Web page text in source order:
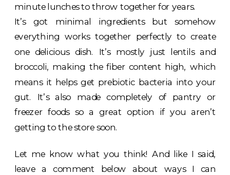
minute lunches to throw together for years.
It’s got minimal ingredients but somehow
everything works together perfectly to create
one delicious dish. It’s mostly just lentils and
broccoli, making the fiber content high, which
means it helps get prebiotic bacteria into your
gut. It’s also made completely of pantry or
freezer foods so a great option if you aren’t
getting to the store soon.
Let me know what you think! And like I said,
leave a comment below about ways I can